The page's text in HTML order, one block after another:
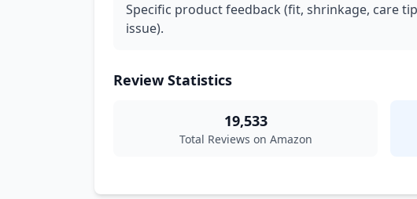
Specific product feedback (fit, shrinkage, care
issue).
Review Statistics
19,533
Total Reviews on Amazon